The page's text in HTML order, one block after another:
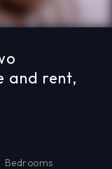
and rent,
Bedrooms